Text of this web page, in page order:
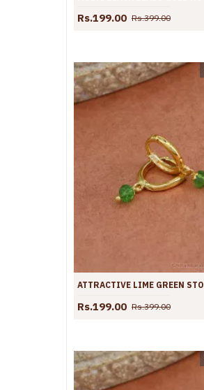
Rs.199.00 Rs.399.00
Rs.199.00 Rs.399.00